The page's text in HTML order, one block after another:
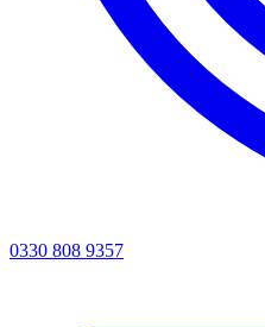
0330 808 9357